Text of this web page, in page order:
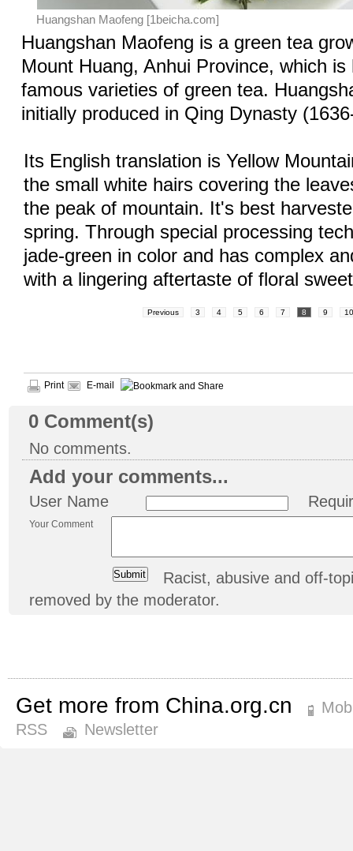
Huangshan Maofeng [1beicha.com]
Huangshan Maofeng is a green tea
Mount Huang, Anhui Province, which
famous varieties of green tea.
initially produced in Qing Dynasty
Its English translation is Yellow
the small white hairs covering the
the peak of mountain. It's best
spring. Through special processing
jade-green in color and has complex
with a lingering aftertaste of floral
Previous 3 4 5 6 7 8 9 10
Print E-mail
0 Comment(s)
No comments.
Add your comments...
User Name
Your Comment
Racist, abusive and off-
removed by the moderator.
Get more from China.org.cn
RSS
Newsletter